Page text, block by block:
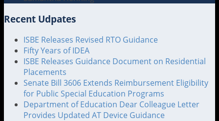
Recent Udpates
ISBE Releases Revised RTO Guidance
Fifty Years of IDEA
ISBE Releases Guidance Document on Residential
Placements
Senate Bill 3606 Extends Reimbursement Eligibility
for Public Special Education Programs
Department of Education Dear Colleague Letter
Provides Updated AT Device Guidance